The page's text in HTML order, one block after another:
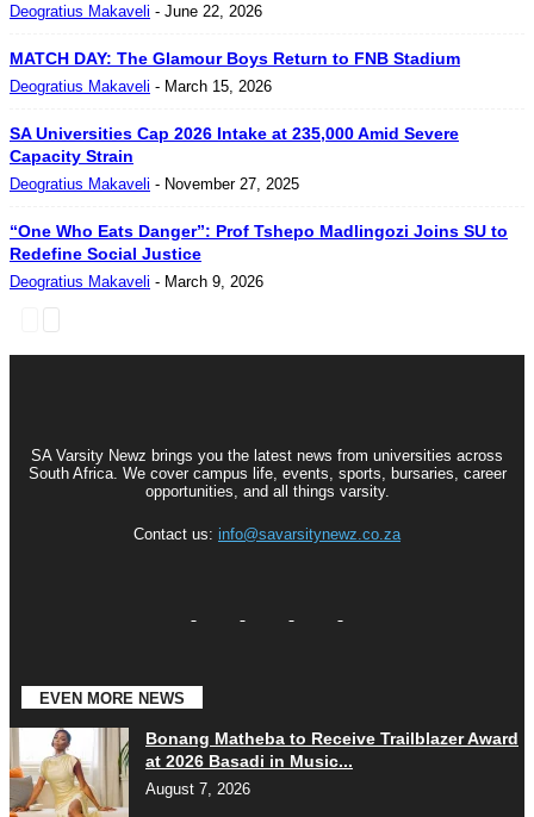
Deogratius Makaveli - June 22, 2026
MATCH DAY: The Glamour Boys Return to FNB Stadium
Deogratius Makaveli - March 15, 2026
SA Universities Cap 2026 Intake at 235,000 Amid Severe
Capacity Strain
Deogratius Makaveli - November 27, 2025
“One Who Eats Danger”: Prof Tshepo Madlingozi Joins SU to
Redefine Social Justice
Deogratius Makaveli - March 9, 2026
SA Varsity Newz brings you the latest news from universities across
South Africa. We cover campus life, events, sports, bursaries, career
opportunities, and all things varsity.
Contact us: info@savarsitynewz.co.za
EVEN MORE NEWS
Bonang Matheba to Receive Trailblazer Award
at 2026 Basadi in Music...
August 7, 2026